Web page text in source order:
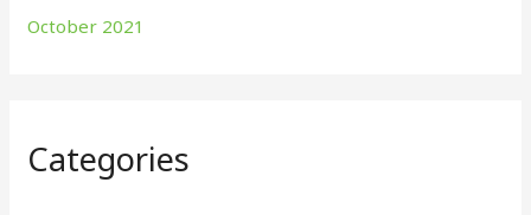
October 2021
Categories